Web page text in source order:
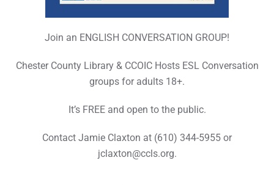
Join an ENGLISH CONVERSATION GROUP!
Chester County Library & CCOIC Hosts ESL Conversation
groups for adults 18+.
It’s FREE and open to the public.
Contact Jamie Claxton at (610) 344-5955 or
jclaxton@ccls.org.